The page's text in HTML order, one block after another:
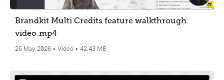
Brandkit Multi Credits feature walkthrough
video.mp4
25 May 2026 Video 42.43 MB